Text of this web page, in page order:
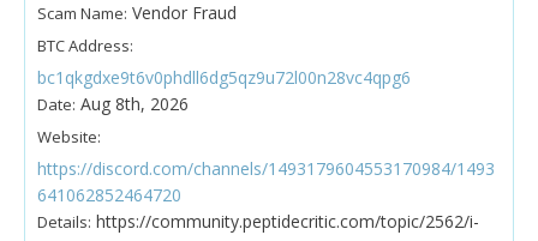
Scam Name: Vendor Fraud
BTC Address:
bc1qkgdxe9t6v0phdll6dg5qz9u72l00n28vc4qpg6
Date: Aug 8th, 2026
Website:
https://discord.com/channels/1493179604553170984/1493
641062852464720
Details: https://community.peptidecritic.com/topic/2562/i-